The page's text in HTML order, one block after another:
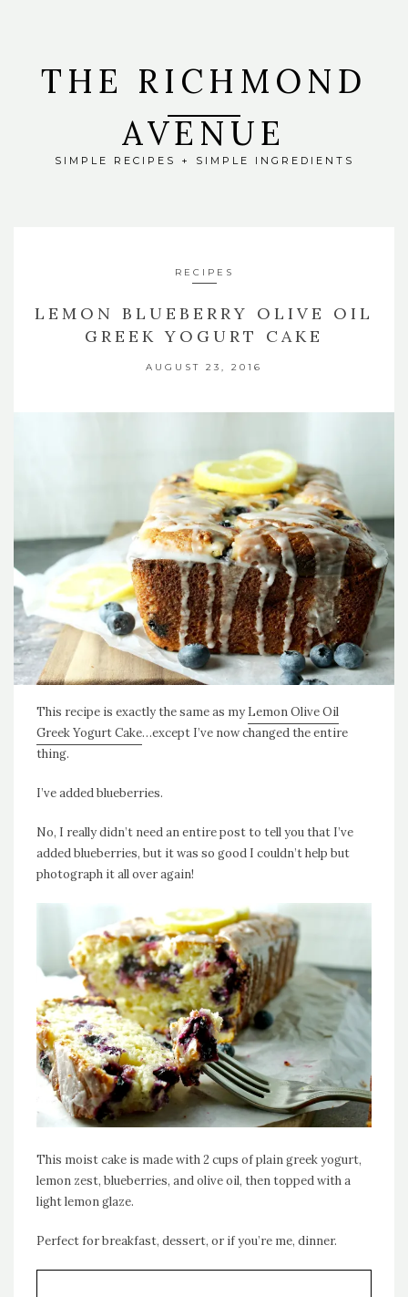
THE RICHMOND
AVENUE
SIMPLE RECIPES + SIMPLE INGREDIENTS
RECIPES
LEMON BLUEBERRY OLIVE OIL
GREEK YOGURT CAKE
AUGUST 23, 2016
This recipe is exactly the same as my Lemon Olive Oil
Greek Yogurt Cake…except I’ve now changed the entire
thing.
I’ve added blueberries.
No, I really didn’t need an entire post to tell you that I’ve
added blueberries, but it was so good I couldn’t help but
photograph it all over again!
This moist cake is made with 2 cups of plain greek yogurt,
lemon zest, blueberries, and olive oil, then topped with a
light lemon glaze.
Perfect for breakfast, dessert, or if you’re me, dinner.